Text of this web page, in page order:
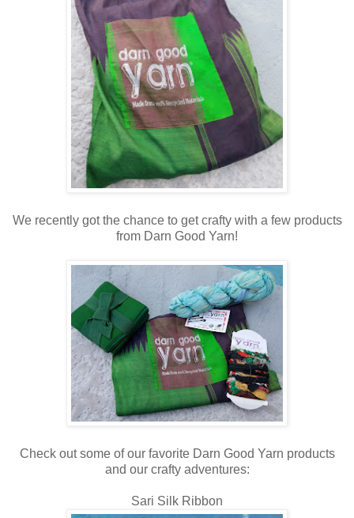
We recently got the chance to get crafty with a few products
from Darn Good Yarn!
Check out some of our favorite Darn Good Yarn products
and our crafty adventures:
Sari Silk Ribbon